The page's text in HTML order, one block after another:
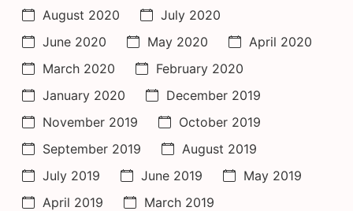
August 2020
July 2020
June 2020
May 2020
April 2020
March 2020
February 2020
January 2020
December 2019
November 2019
October 2019
September 2019
August 2019
July 2019
June 2019
May 2019
April 2019
March 2019